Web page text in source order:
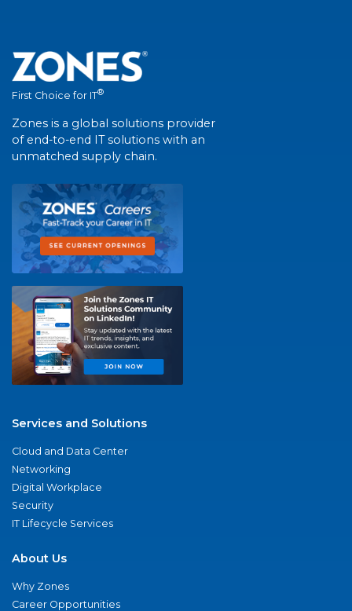
First Choice for IT®
Zones is a global solutions provider
of end-to-end IT solutions with an
unmatched supply chain.
Services and Solutions
Cloud and Data Center
Networking
Digital Workplace
Security
IT Lifecycle Services
About Us
Why Zones
Career Opportunities